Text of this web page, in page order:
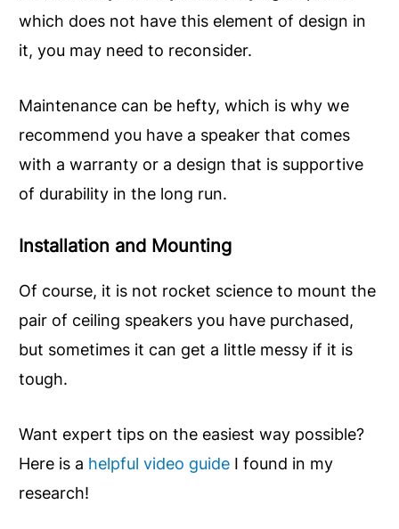
which does not have this element of design in
it, you may need to reconsider.
Maintenance can be hefty, which is why we
recommend you have a speaker that comes
with a warranty or a design that is supportive
of durability in the long run.
Installation and Mounting
Of course, it is not rocket science to mount the
pair of ceiling speakers you have purchased,
but sometimes it can get a little messy if it is
tough.
Want expert tips on the easiest way possible?
Here is a helpful video guide I found in my
research!